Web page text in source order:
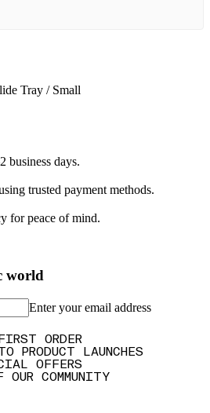
Tray / Small
business days.
trusted payment methods.
for peace of mind.
world
Enter your email address
ORDER
PRODUCT LAUNCHES
OFFERS
OUR COMMUNITY